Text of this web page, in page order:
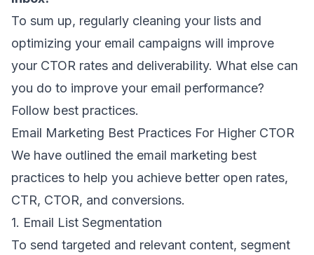
To sum up, regularly cleaning your lists and
optimizing your email campaigns will improve
your CTOR rates and deliverability. What else can
you do to improve your email performance?
Follow best practices.
Email Marketing Best Practices For Higher CTOR
We have outlined the email marketing best
practices to help you achieve better open rates,
CTR, CTOR, and conversions.
1. Email List Segmentation
To send targeted and relevant content, segment